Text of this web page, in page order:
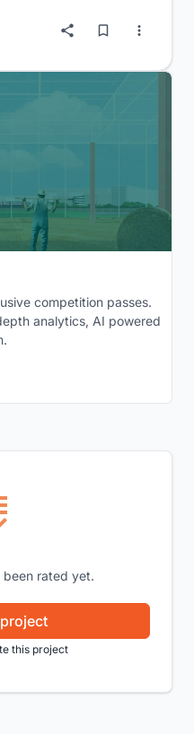
rated yet.
this project
competition passes.
analytics, AI powered